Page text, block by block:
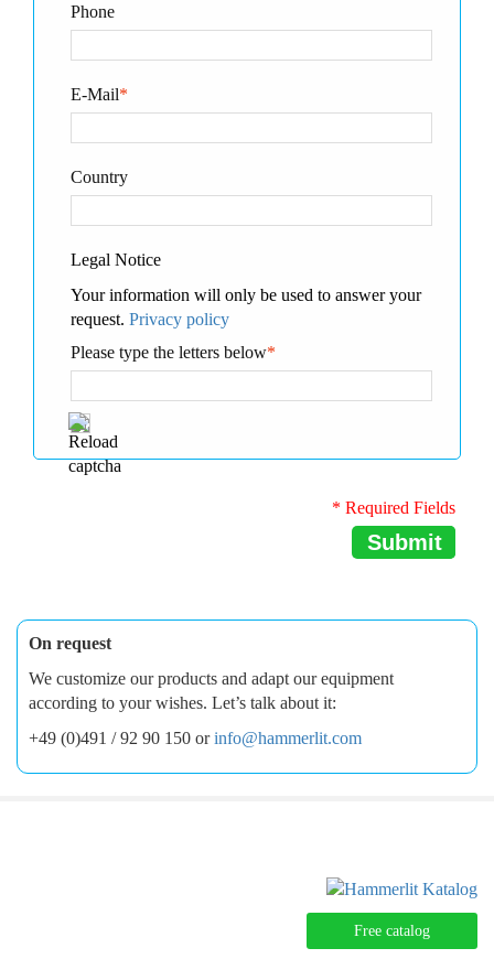
Phone
*
E-Mail
Country
Legal Notice
Your information will only be used to answer your
request. Privacy policy
*
Please type the letters below
* Required Fields
Submit
On request
We customize our products and adapt our equipment
according to your wishes. Let’s talk about it:
+49 (0)491 / 92 90 150 orinfo@hammerlit.com
Free catalog